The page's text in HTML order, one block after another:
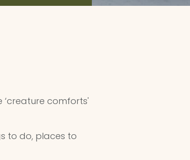
comforts'
to do, places to